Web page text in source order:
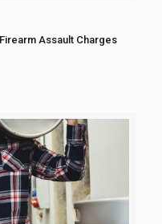
Assault Charges